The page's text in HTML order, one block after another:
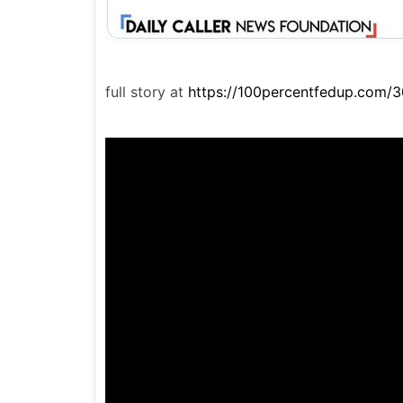
full story at https://100percentfedup.com/